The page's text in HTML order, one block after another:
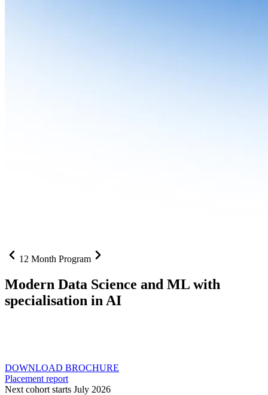
12 Month Program
Modern Data Science and ML with
specialisation in AI
DOWNLOAD BROCHURE
Placement report
Next cohort starts July 2026